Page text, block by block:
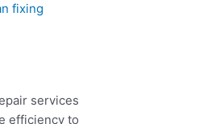
services
efficiency to